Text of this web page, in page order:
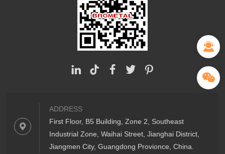
ADDRESS
First Floor, B5 Building, Zone 2, Southeast
Industrial Zone, Waihai Street, Jianghai District,
Jiangmen City, Guangdong Provionce, China.